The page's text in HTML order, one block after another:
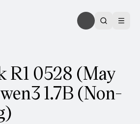
R1 0528 (May
1.7B (Non-